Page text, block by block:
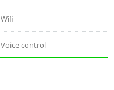
Wifi
Voice control